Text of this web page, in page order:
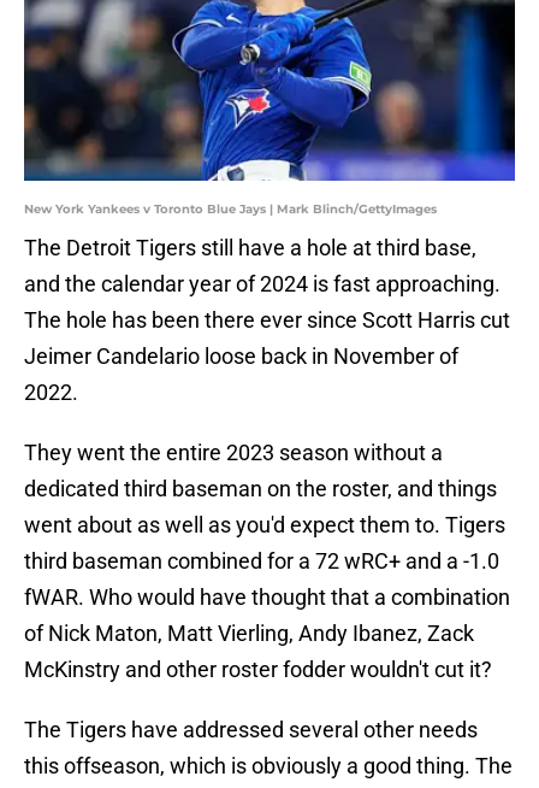
New York Yankees v Toronto Blue Jays | Mark Blinch/GettyImages
The Detroit Tigers still have a hole at third base,
and the calendar year of 2024 is fast approaching.
The hole has been there ever since Scott Harris cut
Jeimer Candelario loose back in November of
2022.
They went the entire 2023 season without a
dedicated third baseman on the roster, and things
went about as well as you'd expect them to. Tigers
third baseman combined for a 72 wRC+ and a -1.0
fWAR. Who would have thought that a combination
of Nick Maton, Matt Vierling, Andy Ibanez, Zack
McKinstry and other roster fodder wouldn't cut it?
The Tigers have addressed several other needs
this offseason, which is obviously a good thing. The